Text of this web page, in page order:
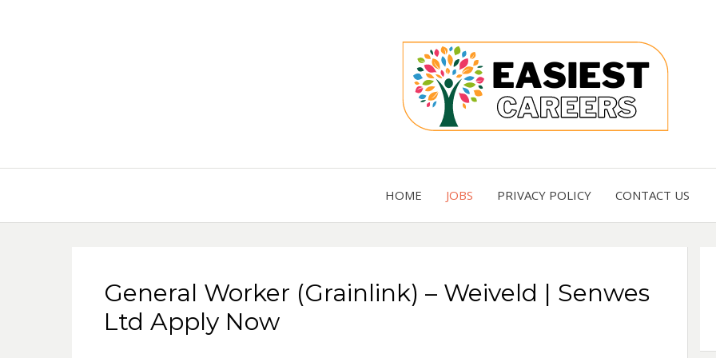
HOME JOBS PRIVACY POLICY CONTACT US
General Worker (Grainlink) – Weiveld | Senwes
Ltd Apply Now